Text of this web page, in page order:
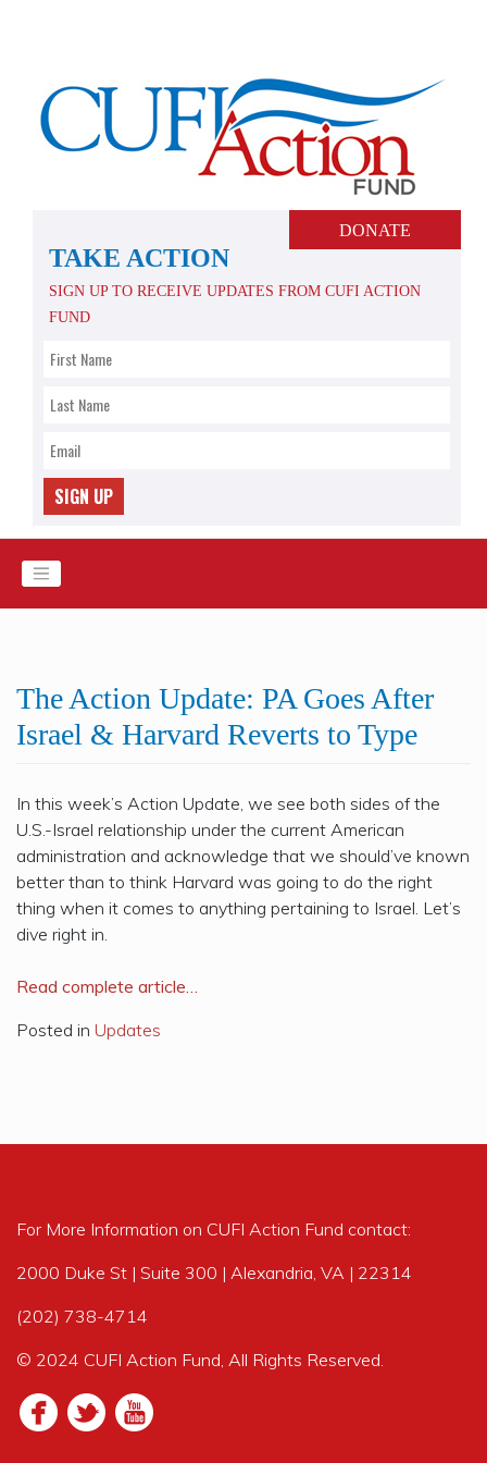
DONATE
TAKE ACTION
SIGN UP TO RECEIVE UPDATES FROM CUFI ACTION
FUND
SIGN UP
The Action Update: PA Goes After
Israel & Harvard Reverts to Type
In this week’s Action Update, we see both sides of the
U.S.-Israel relationship under the current American
administration and acknowledge that we should’ve known
better than to think Harvard was going to do the right
thing when it comes to anything pertaining to Israel. Let’s
dive right in.
Read complete article…
Posted in Updates
For More Information on CUFI Action Fund contact:
2000 Duke St | Suite 300 | Alexandria, VA | 22314
(202) 738-4714
© 2024 CUFI Action Fund, All Rights Reserved.